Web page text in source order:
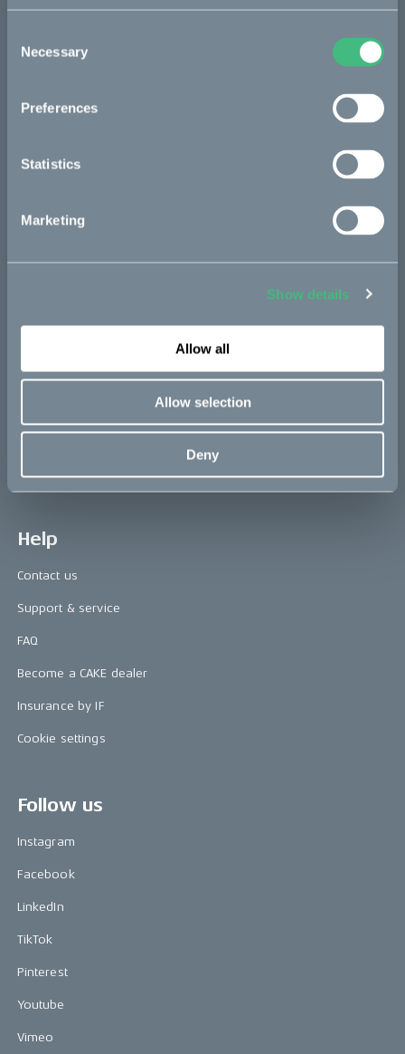
Selection
Necessary
Preferences
Statistics
Marketing
Show details
Allow all
Allow selection
Deny
CAKE
Technology & innovation
Press area
Riding reviews
Help
Contact us
Support & service
FAQ
Become a CAKE dealer
Insurance by IF
Cookie settings
Follow us
Instagram
Facebook
LinkedIn
TikTok
Pinterest
Youtube
Vimeo